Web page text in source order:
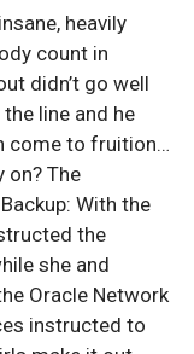
heavily
count in
didn’t go well
line and he
come to fruition…
on? The
With the
the
she and
Oracle Network
instructed to